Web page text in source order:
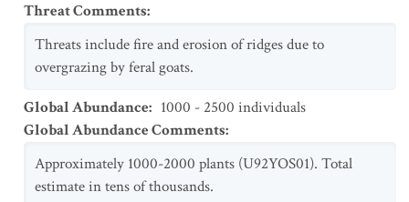
Threat Comments:
Threats include fire and erosion of ridges due to
overgrazing by feral goats.
Global Abundance: 1000 - 2500 individuals
Global Abundance Comments:
Approximately 1000-2000 plants (U92YOS01). Total
estimate in tens of thousands.